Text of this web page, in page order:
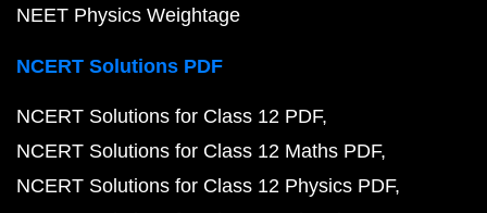
NEET Physics Weightage
NCERT Solutions PDF
NCERT Solutions for Class 12 PDF
NCERT Solutions for Class 12 Maths PDF
NCERT Solutions for Class 12 Physics PDF